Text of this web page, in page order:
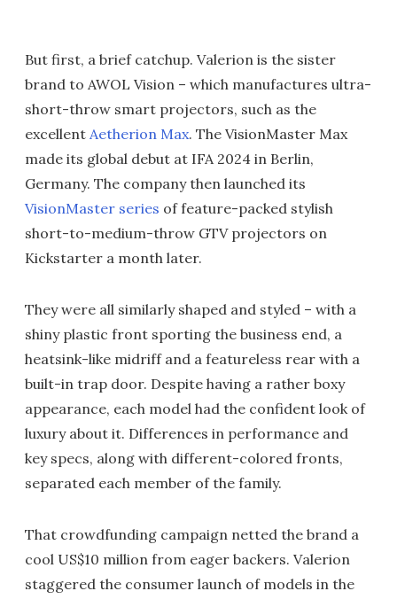
But first, a brief catchup. Valerion is the sister
brand to AWOL Vision – which manufactures ultra-
short-throw smart projectors, such as the
excellent Aetherion Max. The VisionMaster Max
made its global debut at IFA 2024 in Berlin,
Germany. The company then launched its
VisionMaster series of feature-packed stylish
short-to-medium-throw GTV projectors on
Kickstarter a month later.
They were all similarly shaped and styled – with a
shiny plastic front sporting the business end, a
heatsink-like midriff and a featureless rear with a
built-in trap door. Despite having a rather boxy
appearance, each model had the confident look of
luxury about it. Differences in performance and
key specs, along with different-colored fronts,
separated each member of the family.
That crowdfunding campaign netted the brand a
cool US$10 million from eager backers. Valerion
staggered the consumer launch of models in the